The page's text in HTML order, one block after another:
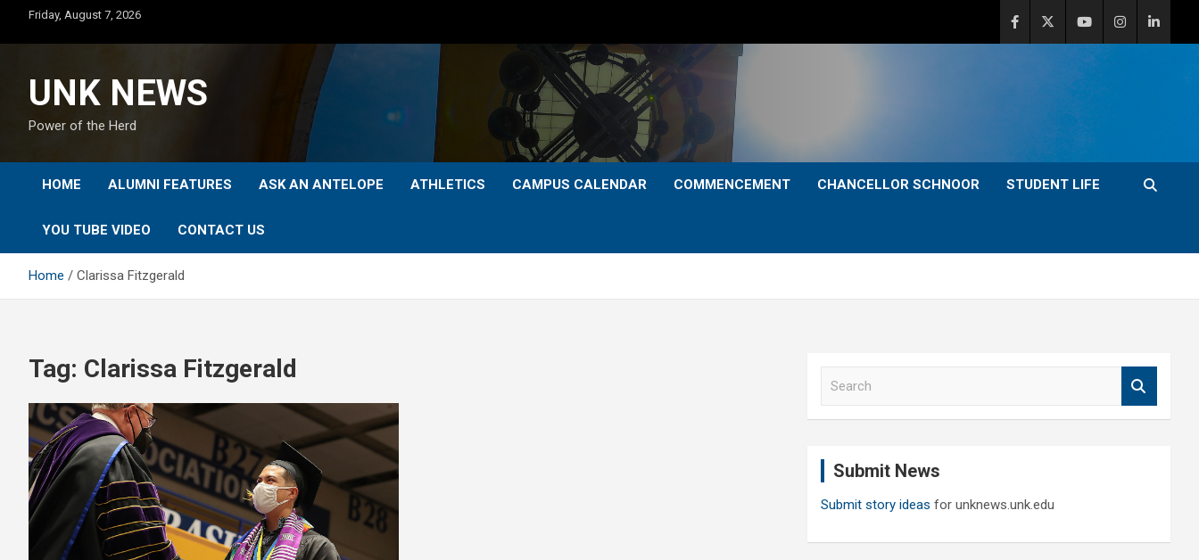
content
Friday, August 7, 2026
UNK NEWS
Power of the Herd
HOME ALUMNI FEATURES ASK AN ANTELOPE ATHLETICS CAMPUS CALENDAR COMMENCEMENT CHANCELLOR SCHNOOR STUDENT LIFE
YOU TUBE VIDEO CONTACT US
Home Clarissa Fitzgerald
Tag: Clarissa Fitzgerald
Submit News
Submit story ideas for unknews.unk.edu